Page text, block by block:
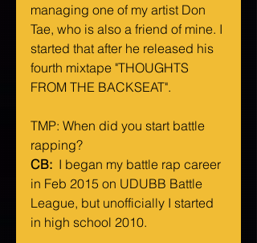
managing one of my artist Don
Tae, who is also a friend of mine. I
started that after he released his
fourth mixtape "THOUGHTS
FROM THE BACKSEAT".
TMP: When did you start battle
rapping?
CB: I began my battle rap career
in Feb 2015 on UDUBB Battle
League, but unofficially I started
in high school 2010.